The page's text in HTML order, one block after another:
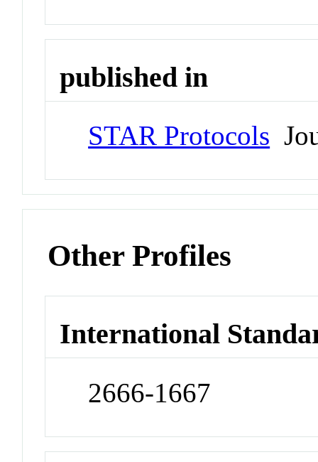
published in
STAR Protocols
Other Profiles
International
2666-1667